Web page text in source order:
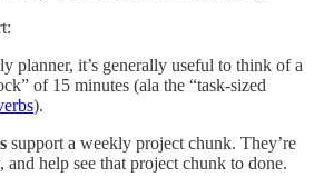
planner, it’s generally useful to think of a
of 15 minutes (ala the “task-sized
).
support a weekly project chunk. They’re
and help see that project chunk to done.